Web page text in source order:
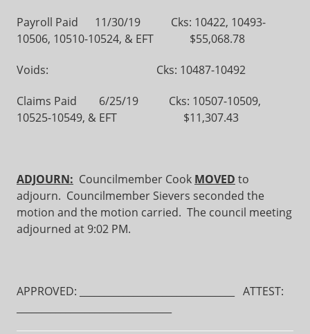
Payroll Paid 11/30/19 Cks: 10422, 10493-
10506, 10510-10524, & EFT $55,068.78
Voids: Cks: 10487-10492
Claims Paid 6/25/19 Cks: 10507-10509,
10525-10549, & EFT $11,307.43
ADJOURN: Councilmember Cook MOVED to
adjourn. Councilmember Sievers seconded the
motion and the motion carried. The council meeting
adjourned at 9:02 PM.
APPROVED: ________________________________ ATTEST: